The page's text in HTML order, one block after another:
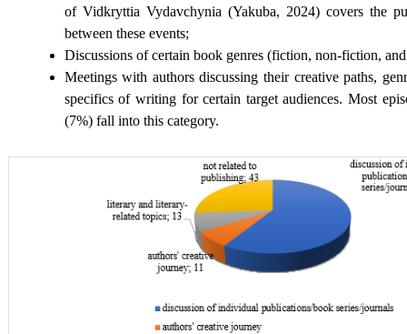
of Vidkryttia Vydavchynia (Yakuba, 2024) covers the
between these events;
Discussions of certain book genres (fiction, non-fiction,
Meetings with authors discussing their creative paths,
specifics of writing for certain target audiences. Most
(7%) fall into this category.